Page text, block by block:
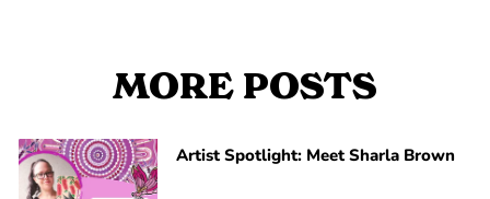
MORE POSTS
Artist Spotlight: Meet Sharla Brown